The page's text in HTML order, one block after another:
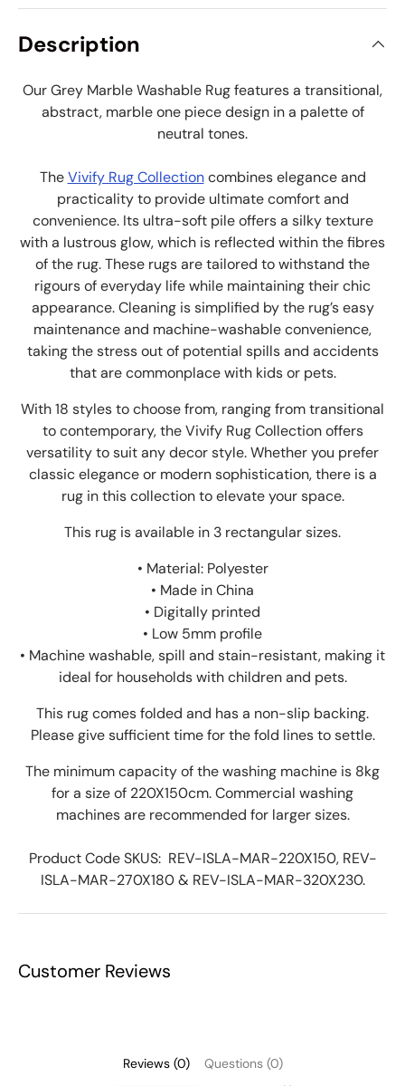
Description
Our Grey Marble Washable Rug features a transitional,
abstract, marble one piece design in a palette of
neutral tones.
TheVivify Rug Collectioncombines elegance and
practicality to provide ultimate comfort and
convenience. Its ultra-soft pile offers a silky texture
with a lustrous glow, which is reflected within the fibres
of the rug. These rugs are tailored to withstand the
rigours of everyday life while maintaining their chic
appearance. Cleaning is simplified by the rug’s easy
maintenance and machine-washable convenience,
taking the stress out of potential spills and accidents
that are commonplace with kids or pets.
With 18 styles to choose from, ranging from transitional
to contemporary, the Vivify Rug Collection offers
versatility to suit any decor style. Whether you prefer
classic elegance or modern sophistication, there is a
rug in this collection to elevate your space.
This rug is available in 3 rectangular sizes.
• Material: Polyester
• Made in China
• Digitally printed
• Low 5mm profile
• Machine washable, spill and stain-resistant, making it
ideal for households with children and pets.
This rug comes folded and has a non-slip backing.
Please give sufficient time for the fold lines to settle.
The minimum capacity of the washing machine is 8kg
for a size of 220X150cm. Commercial washing
machines are recommended for larger sizes.
Product Code SKUS: REV-ISLA-MAR-220X150, REV-
ISLA-MAR-270X180 & REV-ISLA-MAR-320X230.
Customer Reviews
Reviews (0) Questions (0)